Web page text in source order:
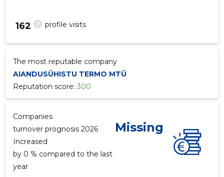
associations.
? profile visits
162
The most reputable company
AIANDUSÜHISTU TERMO MTÜ
Reputation score:300
Companies
turnover prognosis 2026
Missing
Increased
by 0 % compared to the last
year